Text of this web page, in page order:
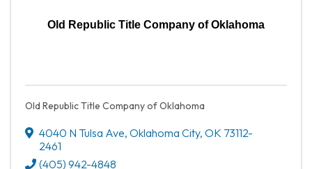
Old Republic Title Company of Oklahoma
Old Republic Title Company of Oklahoma
4040 N Tulsa Ave, Oklahoma City, OK 73112-
2461
(405) 942-4848